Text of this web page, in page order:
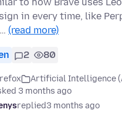
to how Brave uses
in every time, like
(read more)
2 80
Artificial Intelligence
3 months ago
replied3 months ago